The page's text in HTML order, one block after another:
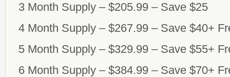
3 Month Supply – $205.99 – Save $25
4 Month Supply – $267.99 – Save $40+
5 Month Supply – $329.99 – Save $55+
6 Month Supply – $384.99 – Save $70+